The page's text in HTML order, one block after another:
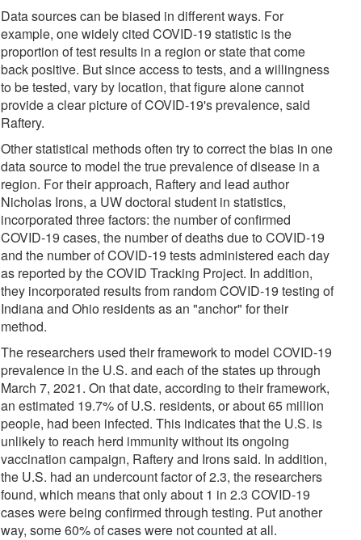
Data sources can be biased in different ways. For
example, one widely cited COVID-19 statistic is the
proportion of test results in a region or state that come
back positive. But since access to tests, and a willingness
to be tested, vary by location, that figure alone cannot
provide a clear picture of COVID-19's prevalence, said
Raftery.
Other statistical methods often try to correct the bias in one
data source to model the true prevalence of disease in a
region. For their approach, Raftery and lead author
Nicholas Irons, a UW doctoral student in statistics,
incorporated three factors: the number of confirmed
COVID-19 cases, the number of deaths due to COVID-19
and the number of COVID-19 tests administered each day
as reported by the COVID Tracking Project. In addition,
they incorporated results from random COVID-19 testing of
Indiana and Ohio residents as an "anchor" for their
method.
The researchers used their framework to model COVID-19
prevalence in the U.S. and each of the states up through
March 7, 2021. On that date, according to their framework,
an estimated 19.7% of U.S. residents, or about 65 million
people, had been infected. This indicates that the U.S. is
unlikely to reach herd immunity without its ongoing
vaccination campaign, Raftery and Irons said. In addition,
the U.S. had an undercount factor of 2.3, the researchers
found, which means that only about 1 in 2.3 COVID-19
cases were being confirmed through testing. Put another
way, some 60% of cases were not counted at all.